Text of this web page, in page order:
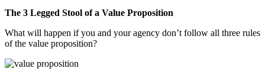
The 3 Legged Stool of a Value Proposition
What will happen if you and your agency don’t follow all three rules
of the value proposition?